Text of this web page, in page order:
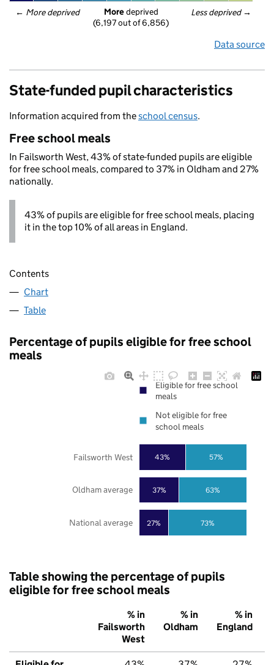
← More deprived Less deprived →
More deprived
(6,197 out of 6,856)
Data source
State-funded pupil characteristics
Information acquired from theschool census.
Free school meals
In Failsworth West, 43% of state-funded pupils are eligible
for free school meals, compared to 37% in Oldham and 27%
nationally.
43% of pupils are eligible for free school meals, placing
it in the top 10% of all areas in England.
Contents
Chart
Table
Percentage of pupils eligible for free school
meals
27%
37%
43%
73%
63%
57%
National average
Oldham average
Failsworth West
Eligible for free school
meals
Not eligible for free
school meals
Table showing the percentage of pupils
eligible for free school meals
% in
Failsworth
West
% in
Oldham
% in
England